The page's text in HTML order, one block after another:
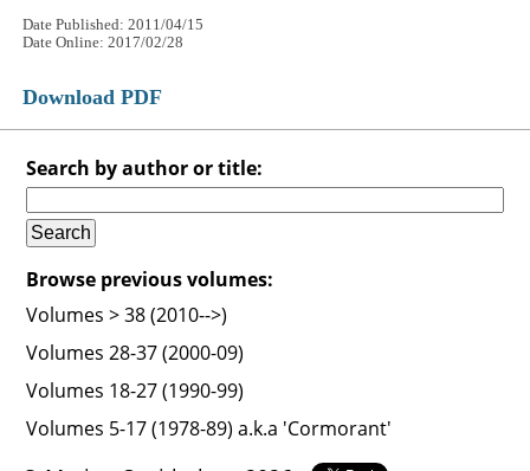
Date Published: 2011/04/15
Date Online: 2017/02/28
Download PDF
Search by author or title:
Browse previous volumes:
Volumes > 38 (2010-->)
Volumes 28-37 (2000-09)
Volumes 18-27 (1990-99)
Volumes 5-17 (1978-89) a.k.a 'Cormorant'